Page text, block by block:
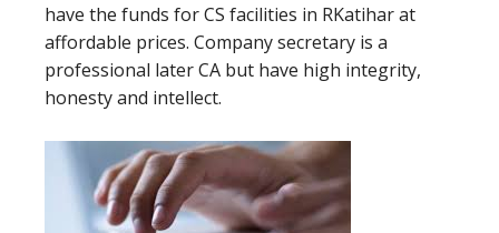
have the funds for CS facilities in RKatihar at
affordable prices. Company secretary is a
professional later CA but have high integrity,
honesty and intellect.